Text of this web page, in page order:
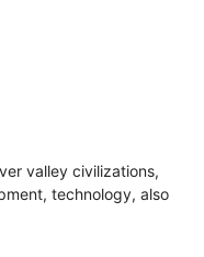
valley civilizations,
technology, also